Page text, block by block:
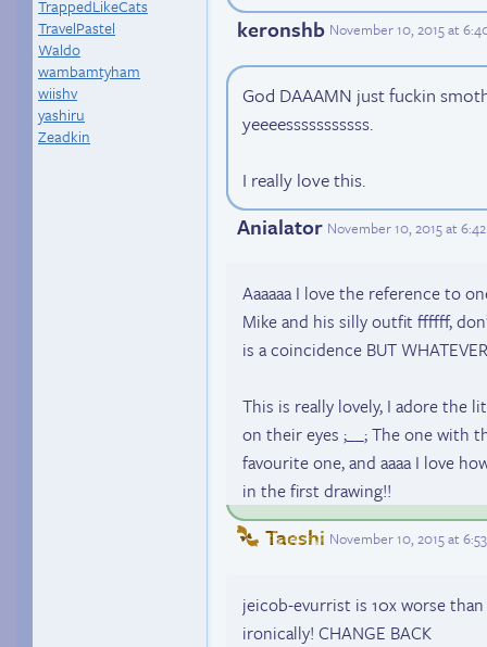
TrappedLikeCats
TravelPastel
Waldo
wambamtyham
wiishv
yashiru
Zeadkin
keronshb November 10, 2015 at
God DAAAMN just fuckin
yeeeesssssssssss.
I really love this.
Anialator November 10, 2015 at
Aaaaaa I love the reference to
Mike and his silly outfit ffffff,
is a coincidence BUT
This is really lovely, I adore the
on their eyes ;__; The one with
favourite one, and aaaa I love
in the first drawing!!
Taeshi November 10, 2015 at
jeicob-evurrist is 10x worse
ironically! CHANGE BACK